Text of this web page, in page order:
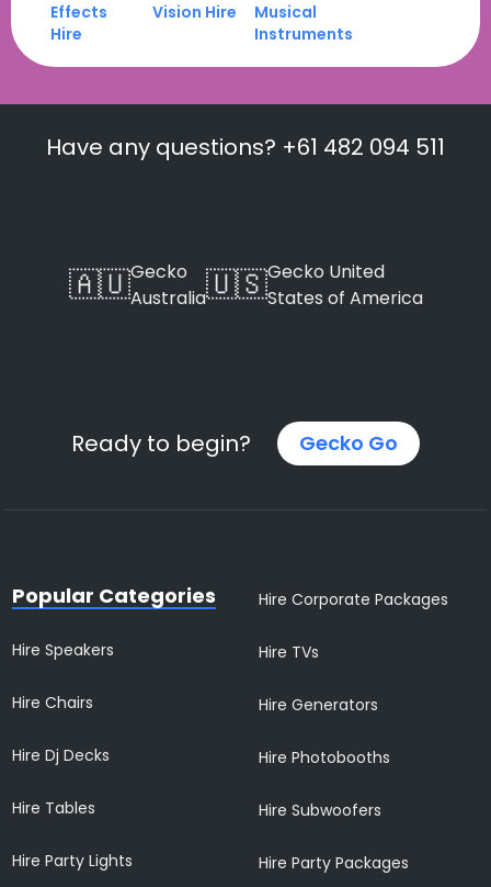
Effects
Hire
Vision Hire
Musical
Instruments
Have any questions? +61 482 094 511
🇦🇺Gecko
Australia🇺🇸Gecko United
States of America
Ready to begin? Gecko Go
Popular Categories
Hire Speakers
Hire Chairs
Hire Dj Decks
Hire Tables
Hire Party Lights
Hire Corporate Packages
Hire TVs
Hire Generators
Hire Photobooths
Hire Subwoofers
Hire Party Packages